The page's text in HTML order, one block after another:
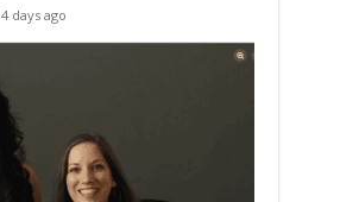
4 days ago